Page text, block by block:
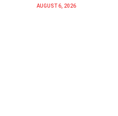
AUGUST 6, 2026